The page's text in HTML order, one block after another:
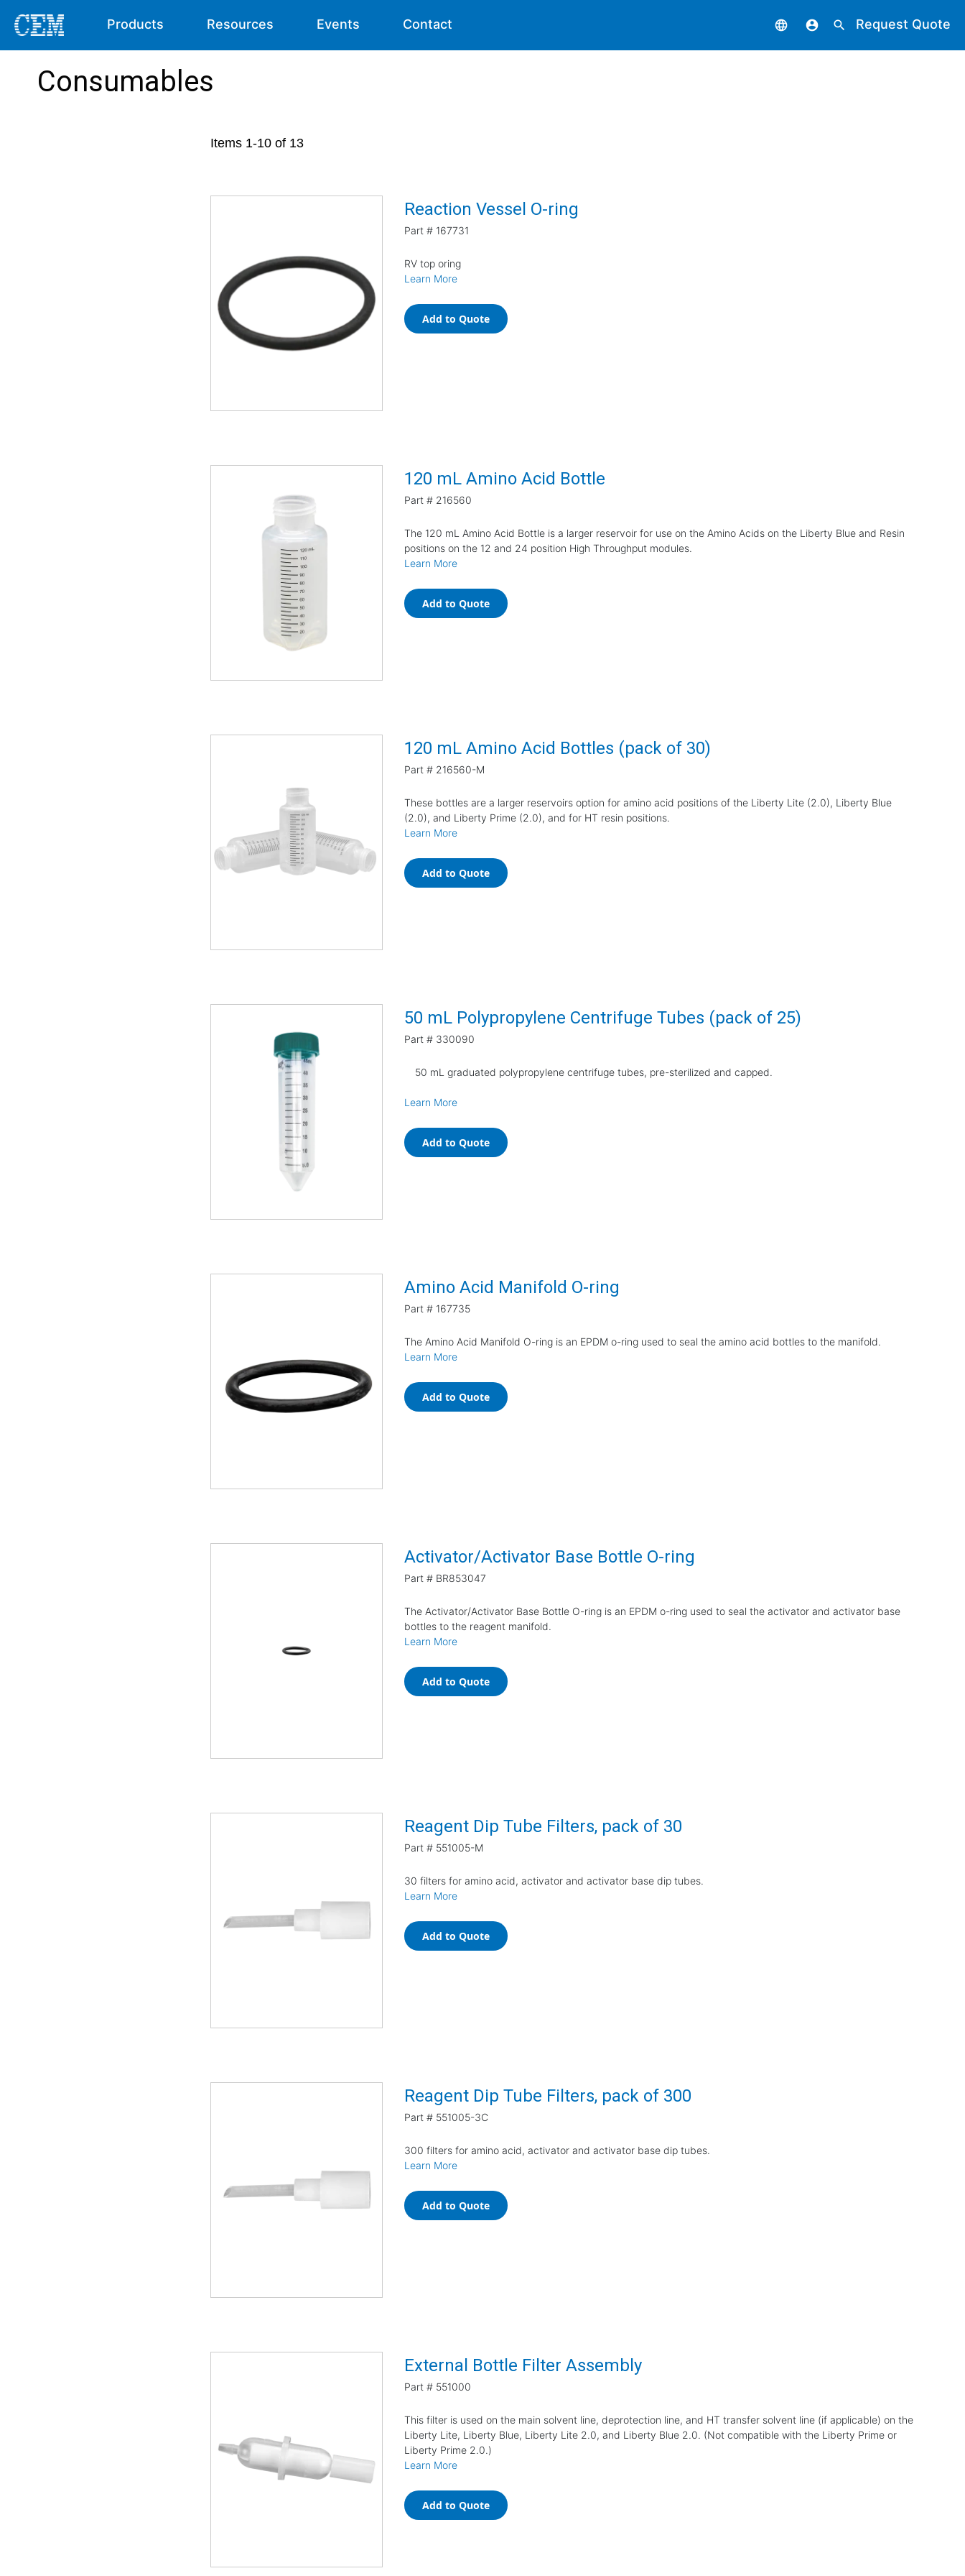
Products Resources Events Contact language account_circle search Request Quote
Consumables
Items 1-10 of 13
Reaction Vessel O-ring
Part # 167731
RV top oring
Learn More
Add to Quote
120 mL Amino Acid Bottle
Part # 216560
The 120 mL Amino Acid Bottle is a larger reservoir for use on the Amino Acids on the Liberty Blue and Resin
positions on the 12 and 24 position High Throughput modules.
Learn More
Add to Quote
120 mL Amino Acid Bottles (pack of 30)
Part # 216560-M
These bottles are a larger reservoirs option for amino acid positions of the Liberty Lite (2.0), Liberty Blue
(2.0), and Liberty Prime (2.0), and for HT resin positions.
Learn More
Add to Quote
50 mL Polypropylene Centrifuge Tubes (pack of 25)
Part # 330090
50 mL graduated polypropylene centrifuge tubes, pre-sterilized and capped.
Learn More
Add to Quote
Amino Acid Manifold O-ring
Part # 167735
The Amino Acid Manifold O-ring is an EPDM o-ring used to seal the amino acid bottles to the manifold.
Learn More
Add to Quote
Activator/Activator Base Bottle O-ring
Part # BR853047
The Activator/Activator Base Bottle O-ring is an EPDM o-ring used to seal the activator and activator base
bottles to the reagent manifold.
Learn More
Add to Quote
Reagent Dip Tube Filters, pack of 30
Part # 551005-M
30 filters for amino acid, activator and activator base dip tubes.
Learn More
Add to Quote
Reagent Dip Tube Filters, pack of 300
Part # 551005-3C
300 filters for amino acid, activator and activator base dip tubes.
Learn More
Add to Quote
External Bottle Filter Assembly
Part # 551000
This filter is used on the main solvent line, deprotection line, and HT transfer solvent line (if applicable) on the
Liberty Lite, Liberty Blue, Liberty Lite 2.0, and Liberty Blue 2.0. (Not compatible with the Liberty Prime or
Liberty Prime 2.0.)
Learn More
Add to Quote